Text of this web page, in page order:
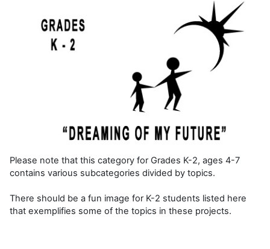
Please note that this category for Grades K-2, ages 4-7
contains various subcategories divided by topics.
There should be a fun image for K-2 students listed here
that exemplifies some of the topics in these projects.